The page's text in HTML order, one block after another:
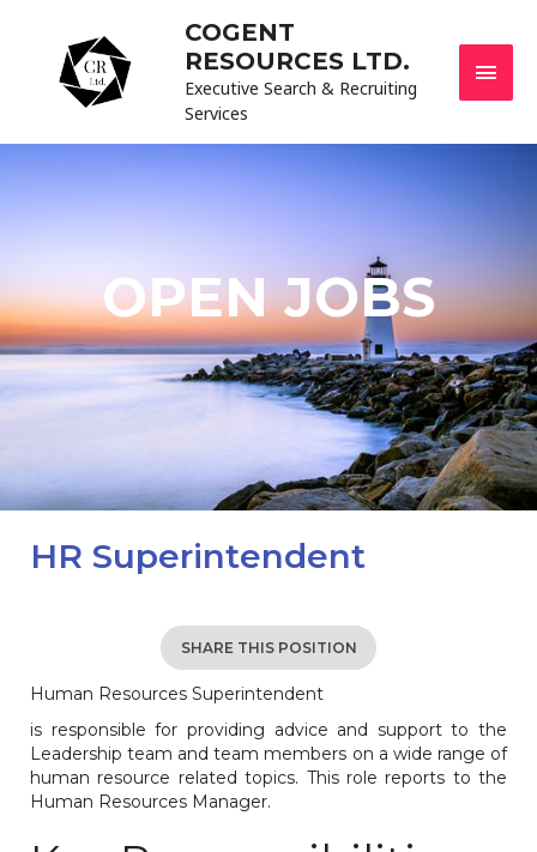
COGENT
RESOURCES LTD.
Executive Search & Recruiting
Services
OPEN JOBS